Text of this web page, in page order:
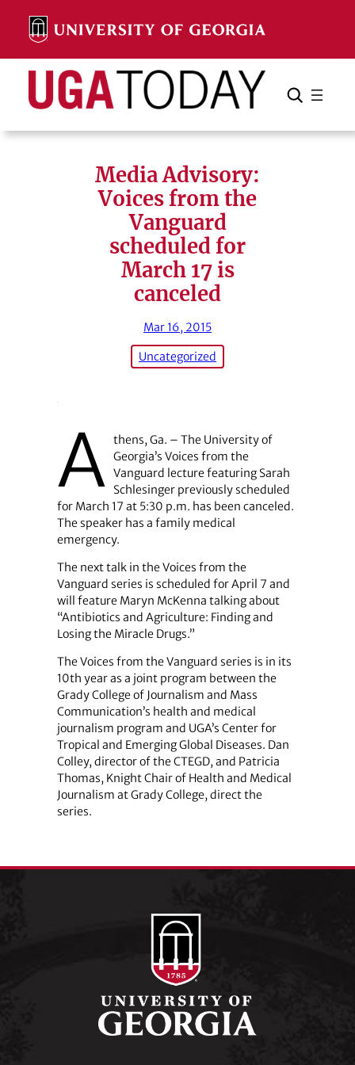
content
Search Search Cancel
Media Advisory:
Voices from the
Vanguard
scheduled for
March 17 is
canceled
Mar 16, 2015
Uncategorized
A thens, Ga. – The University of
Georgia’s Voices from the
Vanguard lecture featuring Sarah
Schlesinger previously scheduled
for March 17 at 5:30 p.m. has been canceled.
The speaker has a family medical
emergency.
The next talk in the Voices from the
Vanguard series is scheduled for April 7 and
will feature Maryn McKenna talking about
“Antibiotics and Agriculture: Finding and
Losing the Miracle Drugs.”
The Voices from the Vanguard series is in its
10th year as a joint program between the
Grady College of Journalism and Mass
Communication’s health and medical
journalism program and UGA’s Center for
Tropical and Emerging Global Diseases. Dan
Colley, director of the CTEGD, and Patricia
Thomas, Knight Chair of Health and Medical
Journalism at Grady College, direct the
series.